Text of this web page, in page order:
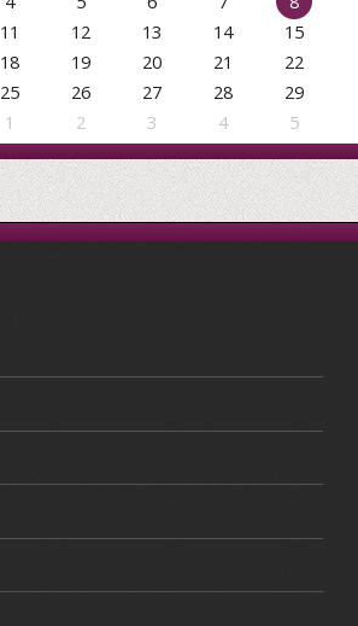
11 12 13 14
15
18 19 20 21
22
25 26 27 28
29
1 2 3 4 5